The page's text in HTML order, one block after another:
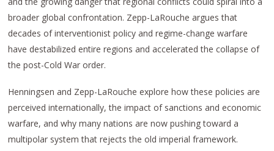
broader global confrontation. Zepp-LaRouche argues that
decades of interventionist policy and regime-change warfare
have destabilized entire regions and accelerated the collapse of
the post-Cold War order.
Henningsen and Zepp-LaRouche explore how these policies are
perceived internationally, the impact of sanctions and economic
warfare, and why many nations are now pushing toward a
multipolar system that rejects the old imperial framework.